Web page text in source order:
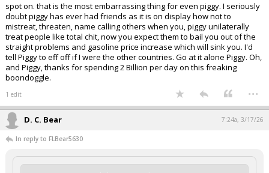
spot on. that is the most embarrassing thing for even piggy. I seriously
doubt piggy has ever had friends as it is on display how not to
mistreat, threaten, name calling others when you, piggy unilaterally
treat people like total chit, now you expect them to bail you out of the
straight problems and gasoline price increase which will sink you. I'd
tell Piggy to eff off if I were the other countries. Go at it alone Piggy. Oh,
and Piggy, thanks for spending 2 Billion per day on this freaking
boondoggle.
1 edit ...
D. C. Bear 7:24a, 3/17/26
In reply to FLBear5630